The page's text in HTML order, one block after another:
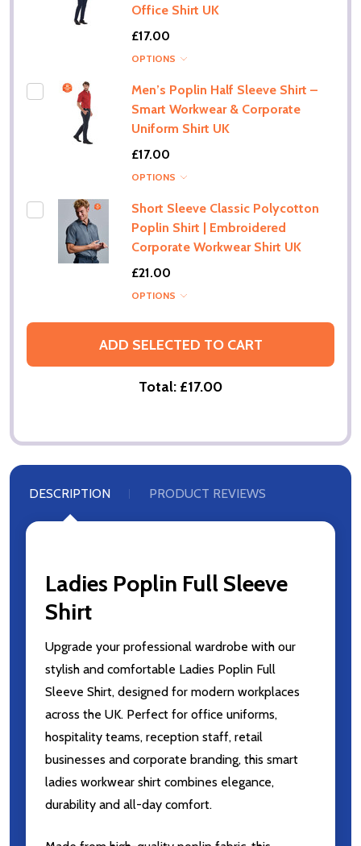
Office Shirt UK
£17.00
OPTIONS
Men’s Poplin Half Sleeve Shirt –
Smart Workwear & Corporate
Uniform Shirt UK
£17.00
OPTIONS
Short Sleeve Classic Polycotton
Poplin Shirt | Embroidered
Corporate Workwear Shirt UK
£21.00
OPTIONS
ADD SELECTED TO CART
Total: £17.00
DESCRIPTION PRODUCT REVIEWS
Ladies Poplin Full Sleeve
Shirt
Upgrade your professional wardrobe with our
stylish and comfortable Ladies Poplin Full
Sleeve Shirt, designed for modern workplaces
across the UK. Perfect for office uniforms,
hospitality teams, reception staff, retail
businesses and corporate branding, this smart
ladies workwear shirt combines elegance,
durability and all-day comfort.